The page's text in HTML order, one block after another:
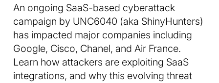
An ongoing SaaS-based cyberattack
campaign by UNC6040 (aka ShinyHunters)
has impacted major companies including
Google, Cisco, Chanel, and Air France.
Learn how attackers are exploiting SaaS
integrations, and why this evolving threat